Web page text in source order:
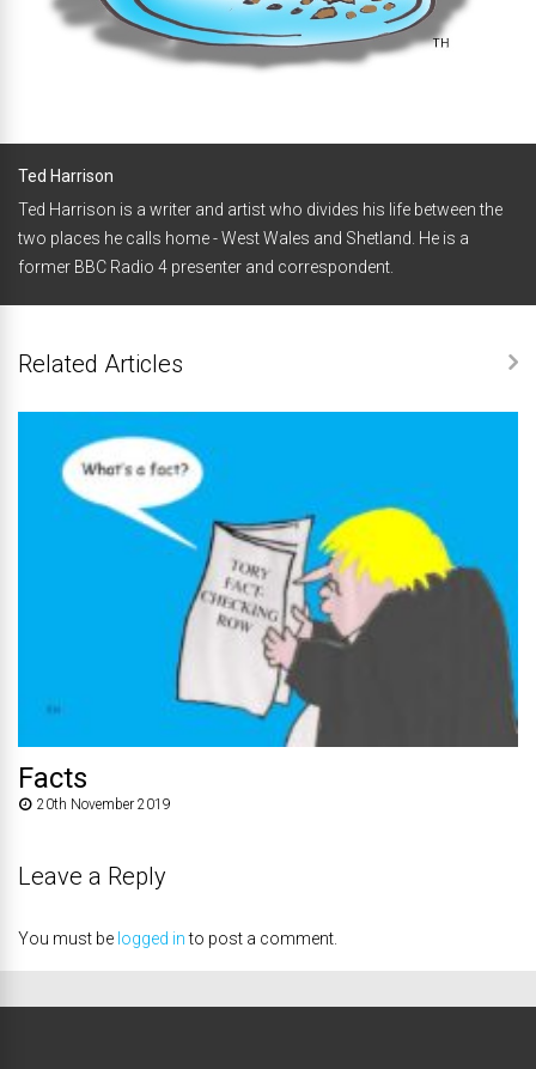
Ted Harrison
Ted Harrison is a writer and artist who divides his life between the
two places he calls home - West Wales and Shetland. He is a
former BBC Radio 4 presenter and correspondent.
Related Articles
Facts
20th November 2019
Leave a Reply
You must be logged into post a comment.